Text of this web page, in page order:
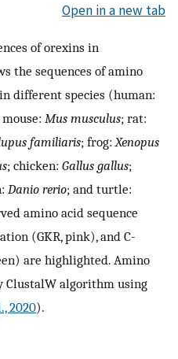
Open in a new tab
of orexins in
the sequences of amino
different species (human:
mouse: Mus musculus; rat:
familiaris; frog:Xenopus
; chicken: Gallus gallus;
Danio rerio; and turtle:
amino acid sequence
(GKR, pink), and C-
are highlighted. Amino
ClustalW algorithm using
2020).